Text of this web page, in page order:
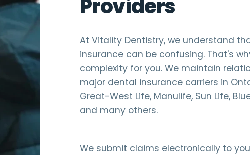
Providers
At Vitality Dentistry, we understand
insurance can be confusing. That's
complexity for you. We maintain
major dental insurance carriers in
Great-West Life, Manulife, Sun Life,
and many others.
We submit claims electronically to